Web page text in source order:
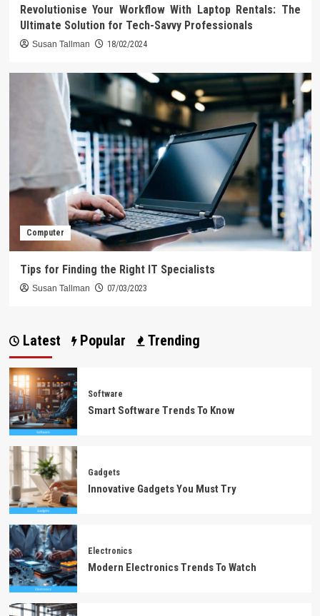
Revolutionise Your Workflow With Laptop Rentals: The
Ultimate Solution for Tech-Savvy Professionals
Susan Tallman 18/02/2024
Computer
Tips for Finding the Right IT Specialists
Susan Tallman 07/03/2023
Latest Popular Trending
Software
Smart Software Trends To Know
Gadgets
Innovative Gadgets You Must Try
Electronics
Modern Electronics Trends To Watch